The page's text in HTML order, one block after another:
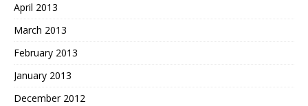
April 2013
March 2013
February 2013
January 2013
December 2012